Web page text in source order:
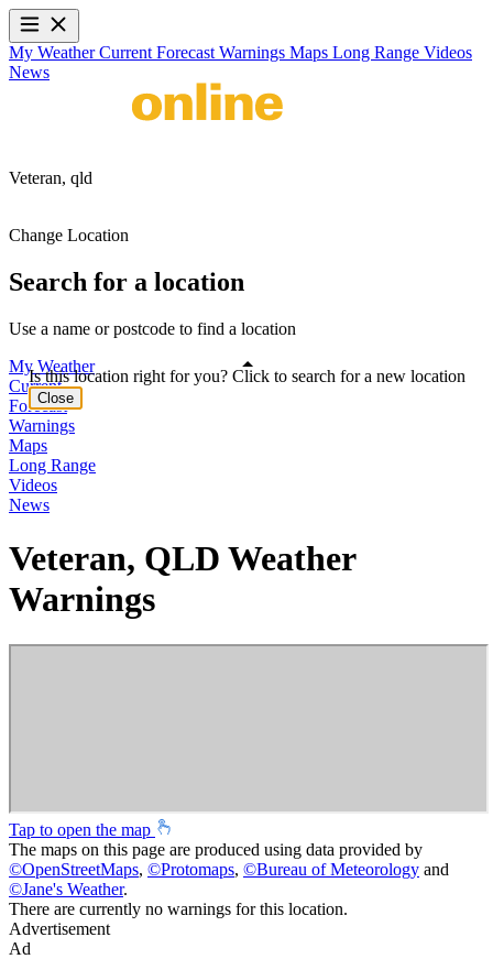
My WeatherCurrent Forecast Warnings Maps Long Range Videos
News
Veteran, qld
Change Location
Search for a location
Use a name or postcode to find a location
My Weather
Current
Forecast
Warnings
Maps
Long Range
Videos
News
Veteran, QLD Weather
Warnings
Tap to open the map
The maps on this page are produced using data provided by
©OpenStreetMaps, ©Protomaps, ©Bureau of Meteorology and
©Jane's Weather.
There are currently no warnings for this location.
Advertisement
Ad
Is this location right for you? Click to search for a new location
Close